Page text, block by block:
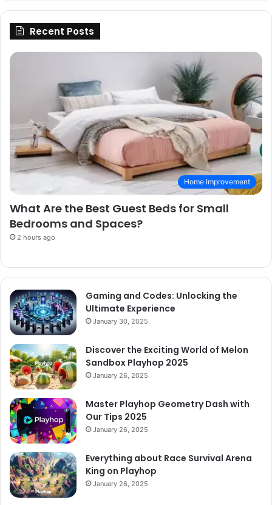
Recent Posts
Home Improvement
What Are the Best Guest Beds for Small
Bedrooms and Spaces?
2 hours ago
Gaming and Codes: Unlocking the
Ultimate Experience
January 30, 2025
Discover the Exciting World of Melon
Sandbox Playhop 2025
January 26, 2025
Master Playhop Geometry Dash with
Our Tips 2025
January 26, 2025
Everything about Race Survival Arena
King on Playhop
January 26, 2025